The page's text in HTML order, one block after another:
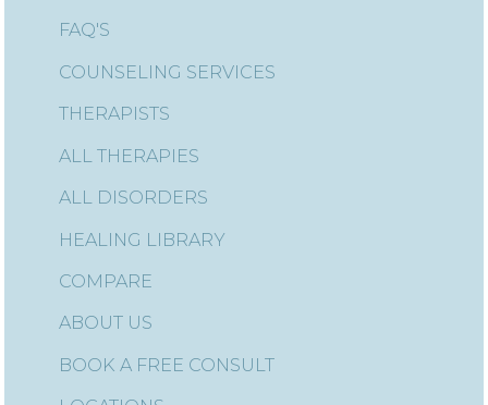
FAQ'S
COUNSELING SERVICES
THERAPISTS
ALL THERAPIES
ALL DISORDERS
HEALING LIBRARY
COMPARE
ABOUT US
BOOK A FREE CONSULT